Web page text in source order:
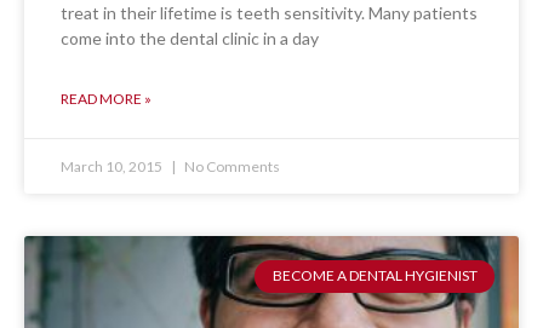
treat in their lifetime is teeth sensitivity. Many patients
come into the dental clinic in a day
READ MORE »
March 10, 2015 No Comments
BECOME A DENTAL HYGIENIST